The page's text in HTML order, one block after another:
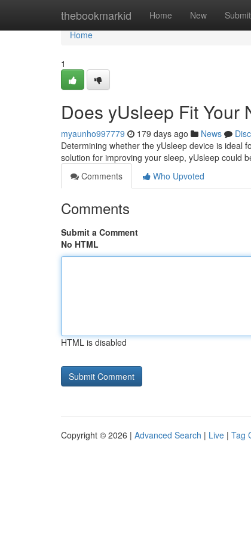
thebookmarkid Home New Submit
Home
Home
1
Does yUsleep Fit Your
myaunho997779 179 days ago News
Determining whether the yUsleep device is ideal
solution for improving your sleep, yUsleep could
Comments
Who Upvoted
Comments
Submit a Comment
No HTML
HTML is disabled
Copyright © 2026 | Advanced Search | Live | Tag